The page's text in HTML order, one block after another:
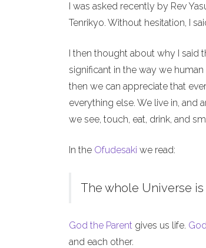
I was asked recently by Rev
Tenrikyo. Without hesitation, I
I then thought about why I said
significant in the way we
then we can appreciate that
everything else. We live in, and
we see, touch, eat, drink, and
In the Ofudesaki we read:
The whole Universe
God the Parent gives us life.
and each other.